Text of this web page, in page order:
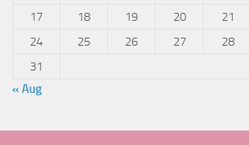
17
18 19 20 21
24
25 26 27 28
31
« Aug